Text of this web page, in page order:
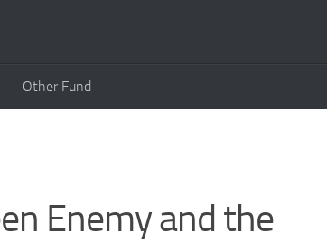
Other Fund
Enemy and the